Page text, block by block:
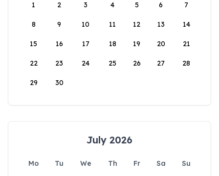
1
2 3 4 5 6 7
8 9 10 11 12 13 14
15 16 17 18 19 20 21
22 23 24 25 26 27 28
29 30
July 2026
Mo Tu We Th Fr Sa
Su